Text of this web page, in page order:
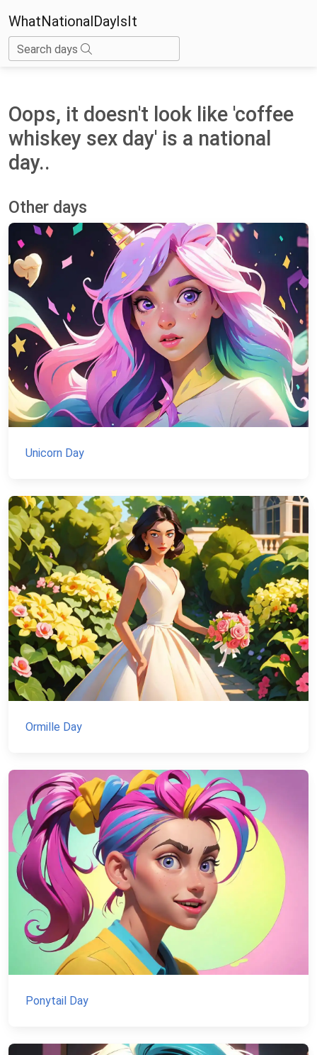
WhatNationalDayIsIt
Search days
Oops, it doesn't look like 'coffee
whiskey sex day' is a national
day..
Other days
Unicorn Day
Ormille Day
Ponytail Day